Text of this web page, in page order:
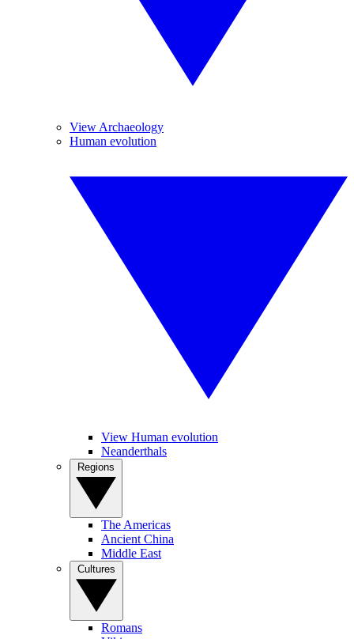
View Archaeology
Human evolution
View Human evolution
Neanderthals
The Americas
Ancient China
Middle East
Romans